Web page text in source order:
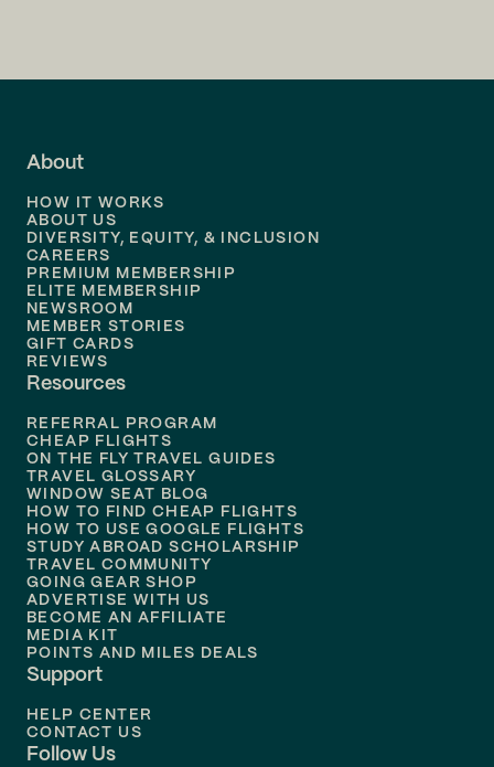
Flights to
Flights to
Flights to Philadelphia
Flights to
About
HOW IT WORKS
ABOUT US
DIVERSITY, EQUITY, & INCLUSION
CAREERS
PREMIUM MEMBERSHIP
ELITE MEMBERSHIP
NEWSROOM
MEMBER STORIES
GIFT CARDS
REVIEWS
Resources
REFERRAL PROGRAM
CHEAP FLIGHTS
ON THE FLY TRAVEL GUIDES
TRAVEL GLOSSARY
WINDOW SEAT BLOG
HOW TO FIND CHEAP FLIGHTS
HOW TO USE GOOGLE FLIGHTS
STUDY ABROAD SCHOLARSHIP
TRAVEL COMMUNITY
GOING GEAR SHOP
ADVERTISE WITH US
BECOME AN AFFILIATE
MEDIA KIT
POINTS AND MILES DEALS
Support
HELP CENTER
CONTACT US
Follow Us